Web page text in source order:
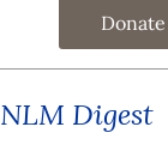
Donate
NLM Digest